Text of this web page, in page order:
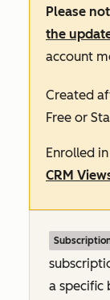
Please
the
account
Created
Free or
Enrolled
CRM
a specific